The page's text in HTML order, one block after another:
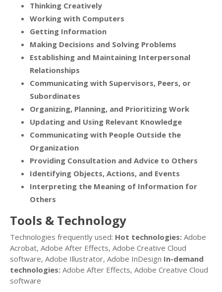
Thinking Creatively
Working with Computers
Getting Information
Making Decisions and Solving Problems
Establishing and Maintaining Interpersonal
Relationships
Communicating with Supervisors, Peers, or
Subordinates
Organizing, Planning, and Prioritizing Work
Updating and Using Relevant Knowledge
Communicating with People Outside the
Organization
Providing Consultation and Advice to Others
Identifying Objects, Actions, and Events
Interpreting the Meaning of Information for
Others
Tools & Technology
Technologies frequently used: Hot technologies: Adobe
Acrobat, Adobe After Effects, Adobe Creative Cloud
software, Adobe Illustrator, Adobe InDesign In-demand
technologies: Adobe After Effects, Adobe Creative Cloud
software